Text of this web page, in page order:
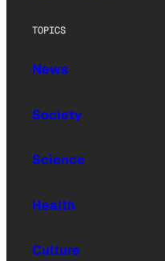
TOPICS
News
Society
Science
Health
Culture